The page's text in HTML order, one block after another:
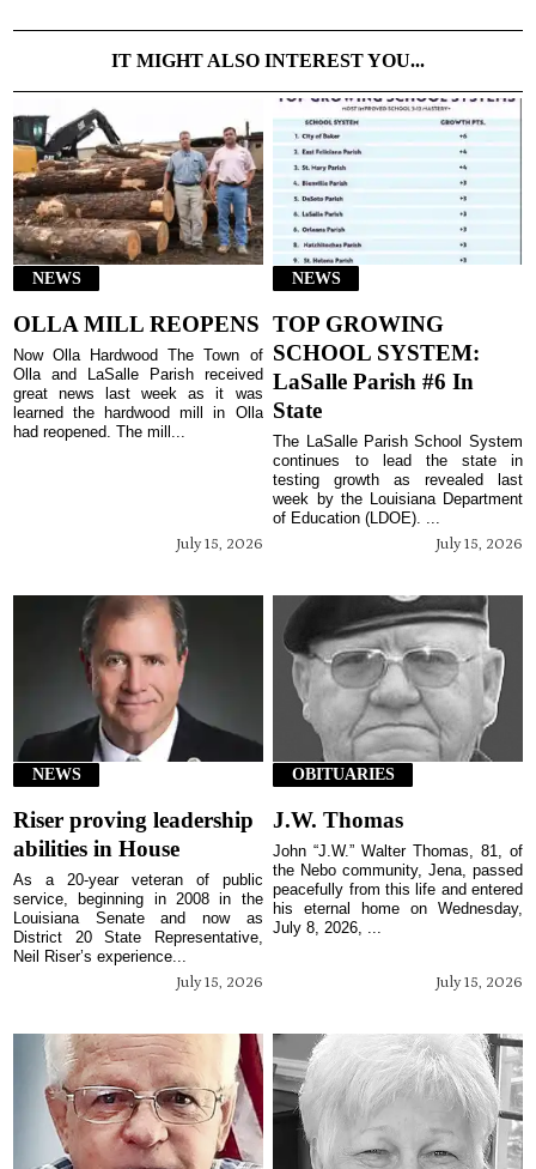
IT MIGHT ALSO INTEREST YOU...
NEWS
OLLA MILL REOPENS
July 15, 2026
Now Olla Hardwood The Town of
Olla and LaSalle Parish received
great news last week as it was
learned the hardwood mill in Olla
had reopened. The mill...
NEWS
TOP GROWING
SCHOOL SYSTEM:
LaSalle Parish #6 In
State
July 15, 2026
The LaSalle Parish School System
continues to lead the state in
testing growth as revealed last
week by the Louisiana Department
of Education (LDOE). ...
NEWS
Riser proving leadership
abilities in House
July 15, 2026
As a 20-year veteran of public
service, beginning in 2008 in the
Louisiana Senate and now as
District 20 State Representative,
Neil Riser’s experience...
OBITUARIES
J.W. Thomas
July 15, 2026
John “J.W.” Walter Thomas, 81, of
the Nebo community, Jena, passed
peacefully from this life and entered
his eternal home on Wednesday,
July 8, 2026, ...